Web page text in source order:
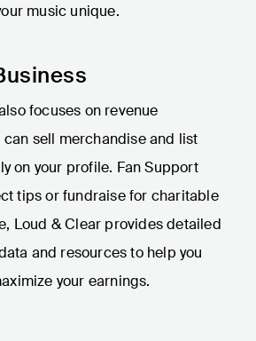
music unique.
focuses on revenue
sell merchandise and list
on your profile. Fan Support
tips or fundraise for charitable
Loud & Clear provides detailed
and resources to help you
your earnings.